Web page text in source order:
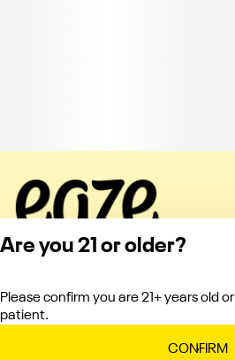
Are you 21 or older?
Please confirm you are 21+ years old
patient.
CONFIRM